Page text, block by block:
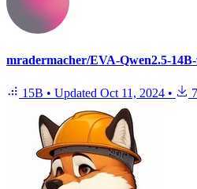
mradermacher/EVA-Qwen2.5-
15B • Updated Oct 11, 2024 •